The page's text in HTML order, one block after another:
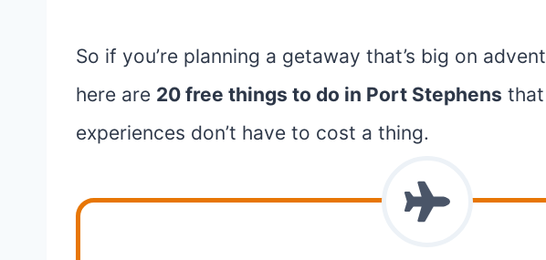
So if you’re planning a getaway that’s big on
here are 20 free things to do in Port Stephens
experiences don’t have to cost a thing.